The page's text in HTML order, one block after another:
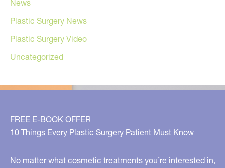
News
Plastic Surgery News
Plastic Surgery Video
Uncategorized
FREE E-BOOK OFFER
10 Things Every Plastic Surgery Patient Must Know
No matter what cosmetic treatments you’re interested in,